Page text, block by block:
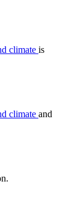
climate is
climate and